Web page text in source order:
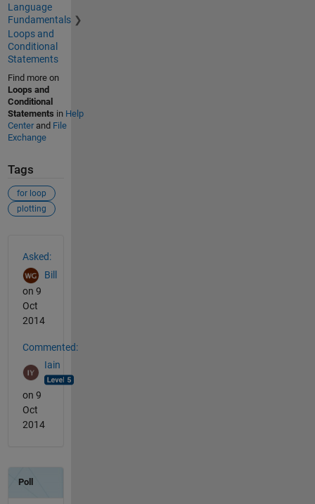
Language
Fundamentals
Loops and
Conditional
Statements
Find more on
Loops and
Conditional
Statements in Help
Centerand File
Exchange
Tags
for loop
plotting
Asked:
Bill
on 9
Oct
2014
Commented:
Iain
on 9
Oct
2014